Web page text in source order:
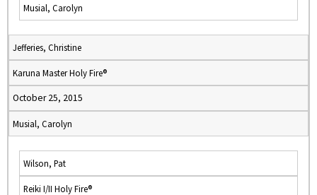
Musial, Carolyn
Jefferies, Christine
Karuna Master Holy Fire®
October 25, 2015
Musial, Carolyn
Wilson, Pat
Reiki I/II Holy Fire®